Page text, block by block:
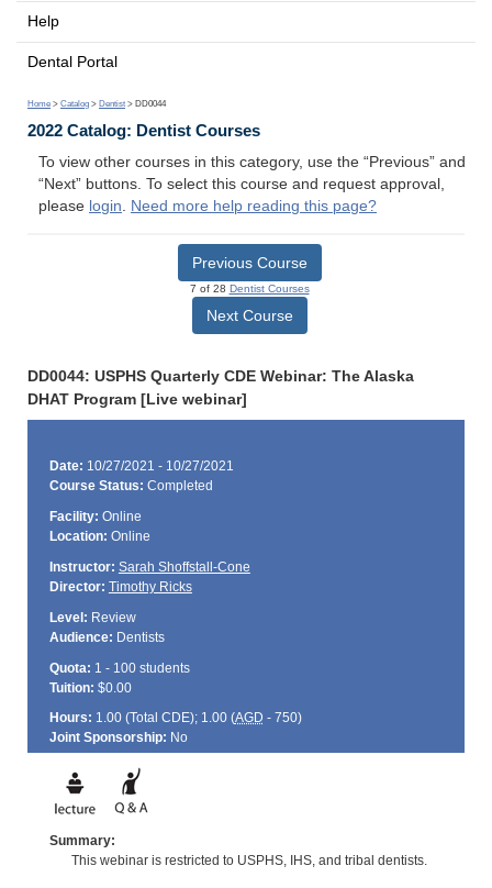
Help
Dental Portal
Home > Catalog > Dentist > DD0044
2022 Catalog: Dentist Courses
To view other courses in this category, use the “Previous” and
“Next” buttons. To select this course and request approval,
please login. Need more help reading this page?
Previous Course
7 of 28 Dentist Courses
Next Course
DD0044: USPHS Quarterly CDE Webinar: The Alaska
DHAT Program [Live webinar]
Date: 10/27/2021 - 10/27/2021
Course Status: Completed
Facility: Online
Location: Online
Instructor: Sarah Shoffstall-Cone
Director: Timothy Ricks
Level: Review
Audience: Dentists
Quota: 1 - 100 students
Tuition: $0.00
Hours: 1.00 (Total CDE); 1.00 (AGD - 750)
Joint Sponsorship: No
Summary:
This webinar is restricted to USPHS, IHS, and tribal dentists.